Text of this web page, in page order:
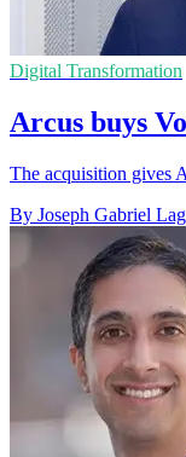
Digital Transformation
Arcus buys
The acquisition gives
By Joseph Gabriel